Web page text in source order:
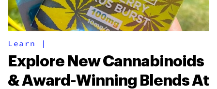
Learn |
Explore New Cannabinoids
& Award-Winning Blends At